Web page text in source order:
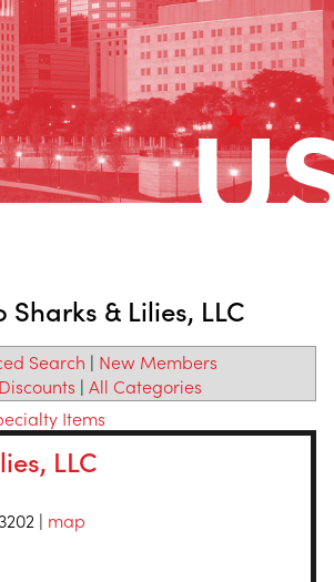
& Lilies, LLC
Search | New Members
| All Categories
Items
LLC
| map